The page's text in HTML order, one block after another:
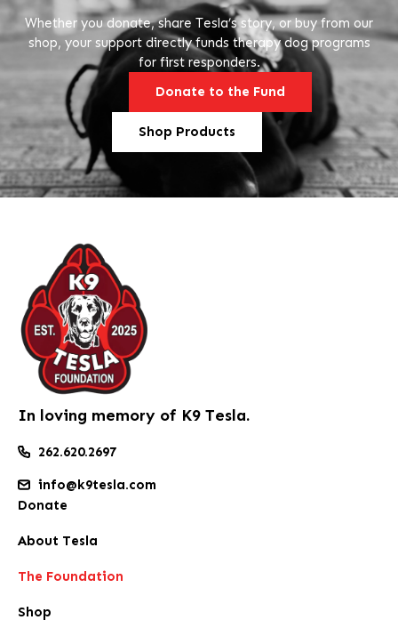
Whether you donate, share Tesla’s story, or buy from our
shop, your support directly funds therapy dog programs
for first responders.
Donate to the Fund
Shop Products
In loving memory of K9 Tesla.
262.620.2697
info@k9tesla.com
Donate
About Tesla
The Foundation
Shop